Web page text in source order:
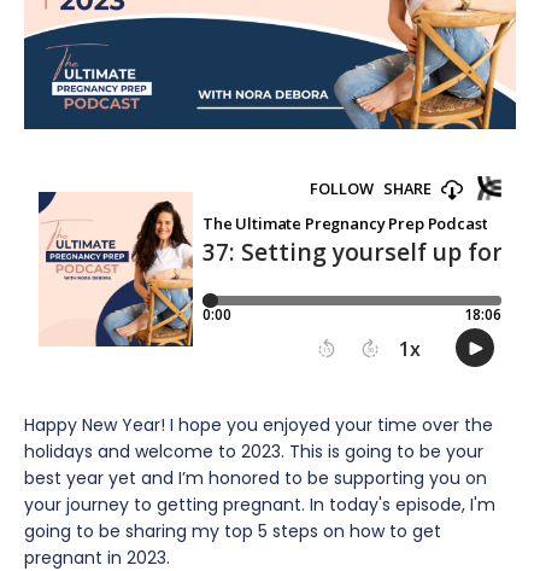
Happy New Year! I hope you enjoyed your time over the
holidays and welcome to 2023. This is going to be your
best year yet and I’m honored to be supporting you on
your journey to getting pregnant. In today's episode, I'm
going to be sharing my top 5 steps on how to get
pregnant in 2023.